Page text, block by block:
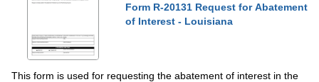
Form R-20131 Request for Abatement
of Interest - Louisiana
This form is used for requesting the abatement of interest in the